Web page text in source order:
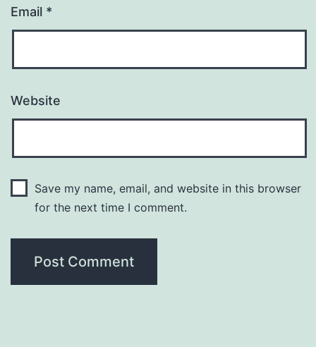
Email *
Website
Save my name, email, and website in this browser
for the next time I comment.